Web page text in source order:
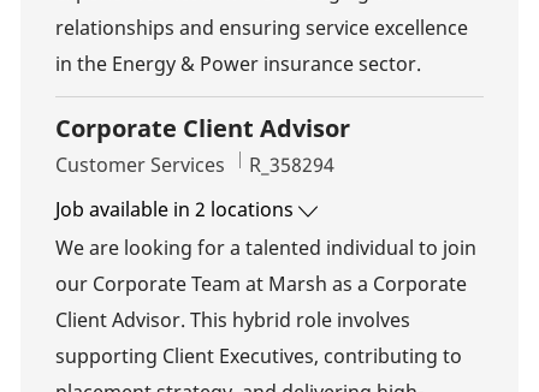
relationships and ensuring service excellence
in the Energy & Power insurance sector.
Corporate Client Advisor
Category
Customer Services Job Id
R_358294
Job available in 2 locations
We are looking for a talented individual to join
our Corporate Team at Marsh as a Corporate
Client Advisor. This hybrid role involves
supporting Client Executives, contributing to